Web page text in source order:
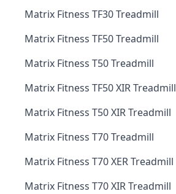
Matrix Fitness TF30 Treadmill
Matrix Fitness TF50 Treadmill
Matrix Fitness T50 Treadmill
Matrix Fitness TF50 XIR Treadmill
Matrix Fitness T50 XIR Treadmill
Matrix Fitness T70 Treadmill
Matrix Fitness T70 XER Treadmill
Matrix Fitness T70 XIR Treadmill